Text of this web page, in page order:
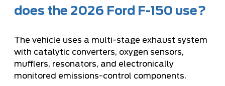
does the 2026 Ford F-150 use?
The vehicle uses a multi-stage exhaust system
with catalytic converters, oxygen sensors,
mufflers, resonators, and electronically
monitored emissions-control components.